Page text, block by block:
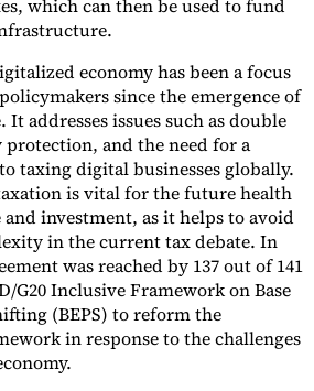
VAT in the Gulf RegionHow to Build
Carbon Taxes and
which can then be used to fund
economy has been a focus
since the emergence of
addresses issues such as double
and the need for a
taxing digital businesses globally.
is vital for the future health
investment, as it helps to avoid
in the current tax debate. In
was reached by 137 out of 141
G20 Inclusive Framework on Base
(BEPS) to reform the
in response to the challenges